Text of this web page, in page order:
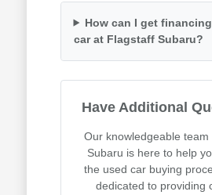
How can I get
car at Flagstaff Subaru?
Have Additional
Our knowledgeable
Subaru is here to help
the used car buying
dedicated to providing